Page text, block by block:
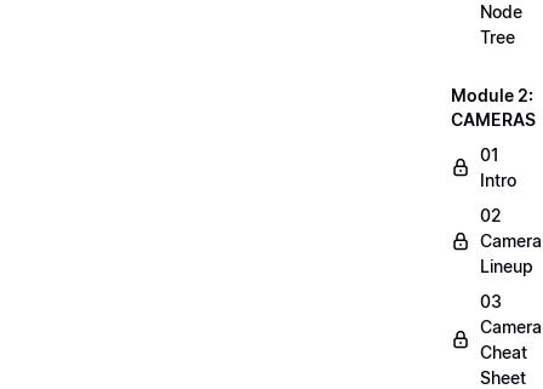
Node
Tree
Module 2:
CAMERAS
01
Intro
02
Camera
Lineup
03
Camera
Cheat
Sheet